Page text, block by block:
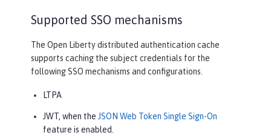
Supported SSO mechanisms
The Open Liberty distributed authentication cache
supports caching the subject credentials for the
following SSO mechanisms and configurations.
LTPA
JWT, when the JSON Web Token Single Sign-On
feature is enabled.